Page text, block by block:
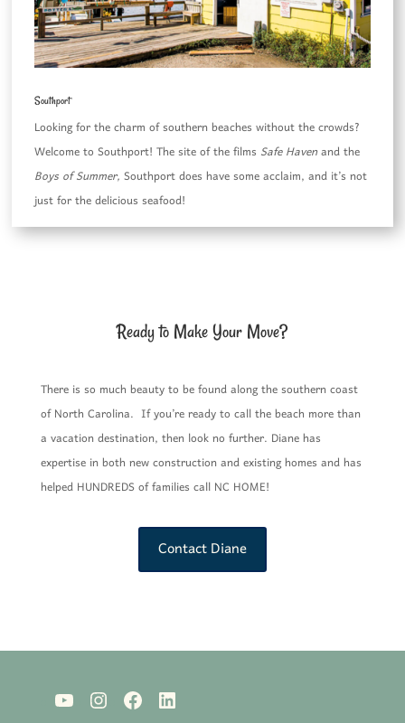
Southport
Looking for the charm of southern beaches without the crowds?
Welcome to Southport! The site of the films Safe Havenand the
Boys of Summer,Southport does have some acclaim, and it’s not
just for the delicious seafood!
Ready to Make Your Move?
There is so much beauty to be found along the southern coast
of North Carolina. If you’re ready to call the beach more than
a vacation destination, then look no further. Diane has
expertise in both new construction and existing homes and has
helped HUNDREDS of families call NC HOME!
Contact Diane
YouTubeInstagram
FacebookLinkedIn